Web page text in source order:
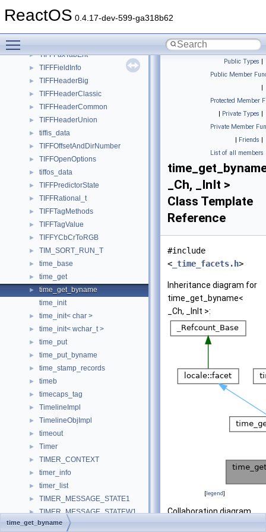
ReactOS 0.4.17-dev-599-ga318b62
► TIFFDirEntry
► TIFFFaxTabEnt
► TIFFFieldInfo
► TIFFHeaderBig
► TIFFHeaderClassic
► TIFFHeaderCommon
► TIFFHeaderUnion
► tiffis_data
► TIFFOffsetAndDirNumber
► TIFFOpenOptions
► tiffos_data
► TIFFPredictorState
► TIFFRational_t
► TIFFTagMethods
► TIFFTagValue
► TIFFYCbCrToRGB
► TIM_SORT_RUN_T
► time_base
► time_get
►
time_get_byname
time_init
► time_init< char >
► time_init< wchar_t >
► time_put
► time_put_byname
► time_stamp_records
► timeb
► timecaps_tag
► TimelineImpl
► TimelineObjImpl
► timeout
► Timer
► TIMER_CONTEXT
► timer_info
► timer_list
► TIMER_MESSAGE_STATE1
► TIMER_MESSAGE_STATEW1
► timer_notification_data
Public Types |
Public Member
|
Protected Member
| Private Types |
Private Member
| Friends |
List of all members
_Ch, _InIt >
Class Template
Reference
#include
< _time_facets.h>
Inheritance diagram for
time_get_byname<
_Ch, _InIt >:
[legend]
Collaboration diagram
time_get_byname